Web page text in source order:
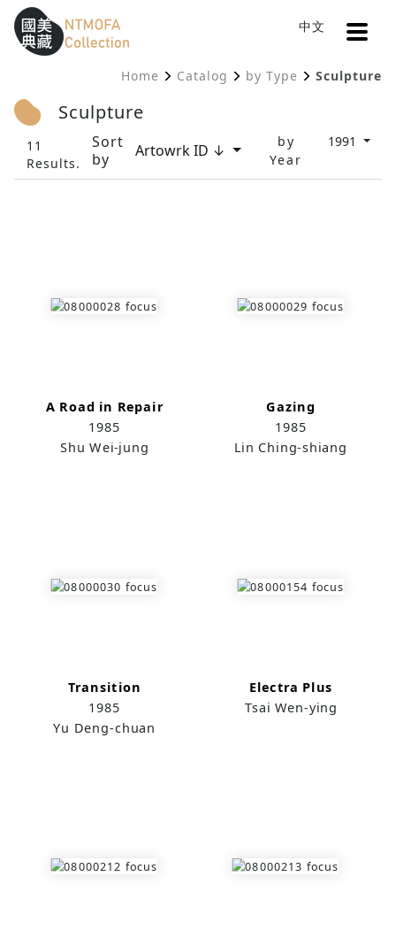
To Central main content area
Sitemap
:::
中文
Home Catalog by Type Sculpture
Sculpture
11
Results.
Sort
by
Artowrk ID ↓
by
Year
1991
A Road in Repair
1985
Shu Wei-jung
Gazing
1985
Lin Ching-shiang
Transition
1985
Yu Deng-chuan
Electra Plus
Tsai Wen-ying